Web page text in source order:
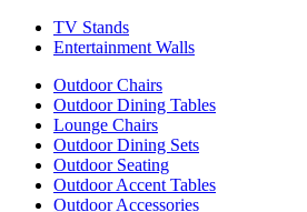
TV Stands
Entertainment Walls
Outdoor Chairs
Outdoor Dining Tables
Lounge Chairs
Outdoor Dining Sets
Outdoor Seating
Outdoor Accent Tables
Outdoor Accessories